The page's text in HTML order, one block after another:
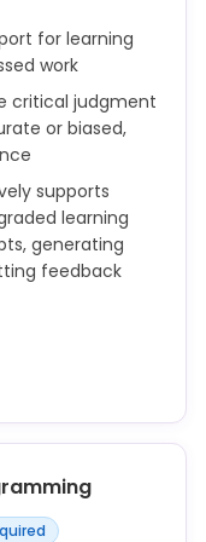
your work.
school has
This would be a
generative
should
for learning
work
critical judgment
or biased,
supports
learning
generating
feedback
Microsoft
ways. For
different